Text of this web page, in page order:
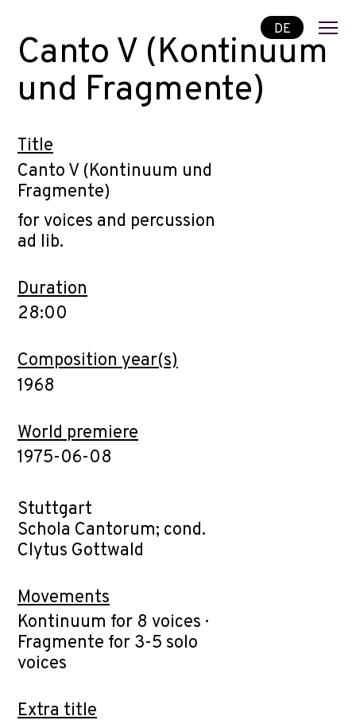
DE
Canto V (Kontinuum
und Fragmente)
Title
Canto V (Kontinuum und
Fragmente)
for voices and percussion
ad lib.
Duration
28:00
Composition year(s)
1968
World premiere
1975-06-08
Stuttgart
Schola Cantorum; cond.
Clytus Gottwald
Movements
Kontinuum for 8 voices ·
Fragmente for 3-5 solo
voices
Extra title